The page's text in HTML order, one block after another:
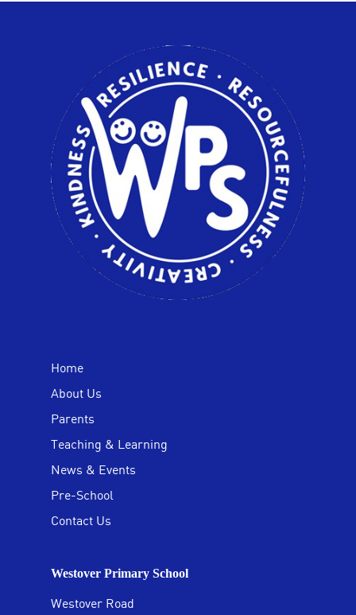
Home
About Us
Parents
Teaching & Learning
News & Events
Pre-School
Contact Us
Westover Primary School
Westover Road